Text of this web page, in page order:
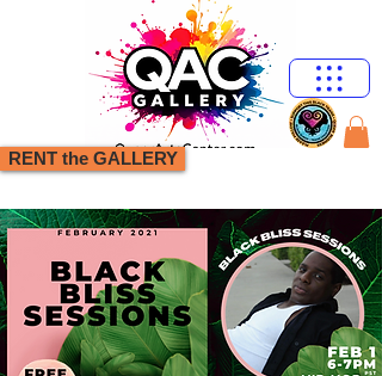
RENT the GALLERY